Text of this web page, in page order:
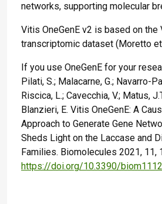
networks, supporting molecular
Vitis OneGenE v2 is based on the
transcriptomic dataset (Moretto
If you use OneGenE for your
Pilati, S.; Malacarne, G.; Navarro-
Riscica, L.; Cavecchia, V.; Matus,
Blanzieri, E. Vitis OneGenE: A
Approach to Generate Gene
Sheds Light on the Laccase and
Families. Biomolecules 2021, 11,
https://doi.org/10.3390/